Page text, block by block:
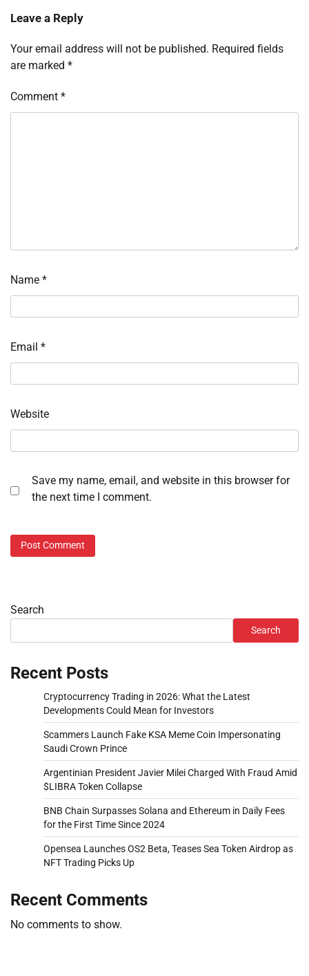
Leave a Reply
Your email address will not be published. Required fields
are marked *
Comment *
Name *
Email *
Website
Save my name, email, and website in this browser for
the next time I comment.
Search
Search
Recent Posts
Cryptocurrency Trading in 2026: What the Latest
Developments Could Mean for Investors
Scammers Launch Fake KSA Meme Coin Impersonating
Saudi Crown Prince
Argentinian President Javier Milei Charged With Fraud Amid
$LIBRA Token Collapse
BNB Chain Surpasses Solana and Ethereum in Daily Fees
for the First Time Since 2024
Opensea Launches OS2 Beta, Teases Sea Token Airdrop as
NFT Trading Picks Up
Recent Comments
No comments to show.